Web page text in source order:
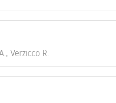
Verzicco R.